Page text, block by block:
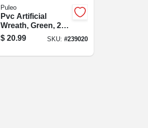
Puleo
Pvc Artificial
Wreath, Green, 24
In.
$ 20.99 SKU: #239020